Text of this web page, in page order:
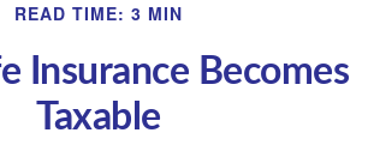
READ TIME: 3 MIN
Insurance Becomes
Taxable